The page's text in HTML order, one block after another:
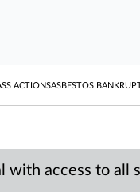
ACTIONSASBESTOS
with access to all